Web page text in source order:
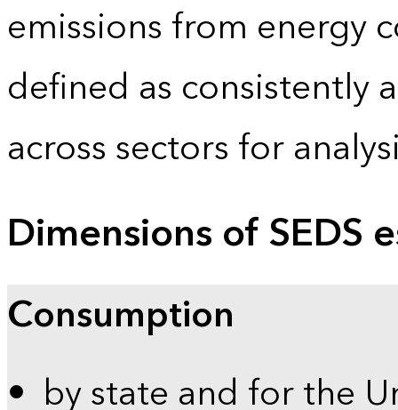
emissions from energy
defined as consistently
across sectors for
Dimensions of SEDS
Consumption
by state and for the